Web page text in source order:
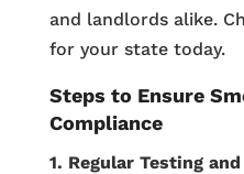
and landlords alike.
for your state today.
Steps to Ensure
Compliance
1. Regular Testing